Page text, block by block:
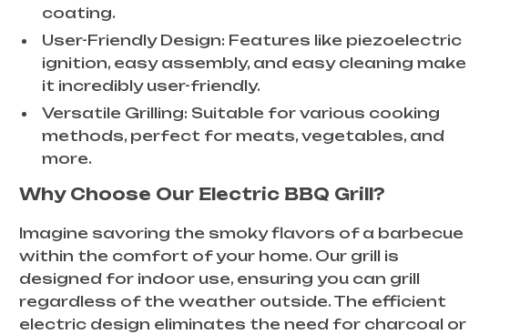
coating.
User-Friendly Design: Features like piezoelectric
ignition, easy assembly, and easy cleaning make
it incredibly user-friendly.
Versatile Grilling: Suitable for various cooking
methods, perfect for meats, vegetables, and
more.
Why Choose Our Electric BBQ Grill?
Imagine savoring the smoky flavors of a barbecue
within the comfort of your home. Our grill is
designed for indoor use, ensuring you can grill
regardless of the weather outside. The efficient
electric design eliminates the need for charcoal or